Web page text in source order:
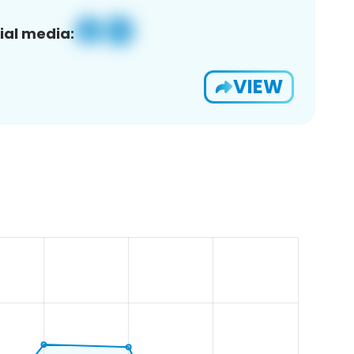
media:
VIEW